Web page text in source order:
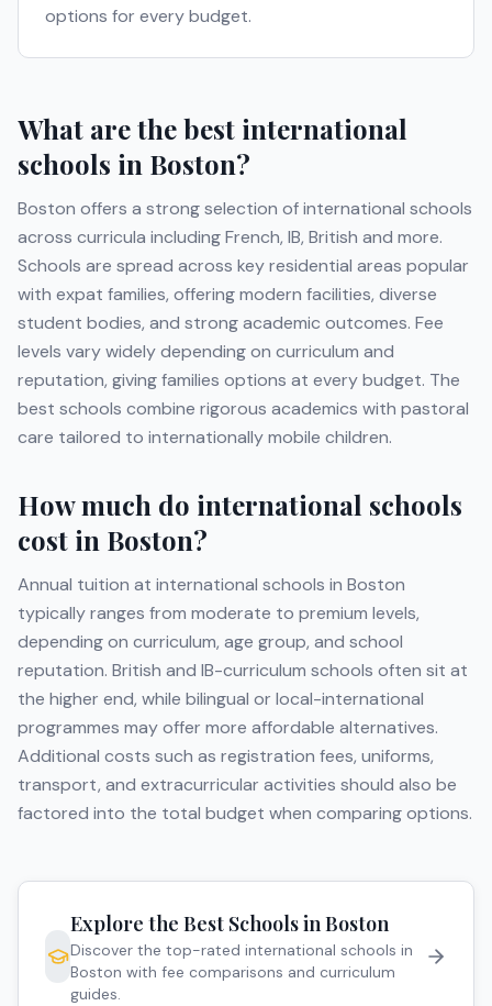
options for every budget.
What are the best international
schools in Boston?
Boston offers a strong selection of international schools
across curricula includingFrench, IB, British and more.
Schools are spread across key residential areas popular
with expat families, offering modern facilities, diverse
student bodies, and strong academic outcomes. Fee
levels vary widely depending on curriculum and
reputation, giving families options at every budget. The
best schools combine rigorous academics with pastoral
care tailored to internationally mobile children.
How much do international schools
cost in Boston?
Annual tuition at international schools in Boston
typically ranges from moderate to premium levels,
depending on curriculum, age group, and school
reputation. British and IB-curriculum schools often sit at
the higher end, while bilingual or local-international
programmes may offer more affordable alternatives.
Additional costs such as registration fees, uniforms,
transport, and extracurricular activities should also be
factored into the total budget when comparing options.
Explore the Best Schools inBoston
Discover the top-rated international schools in
Boston with fee comparisons and curriculum
guides.